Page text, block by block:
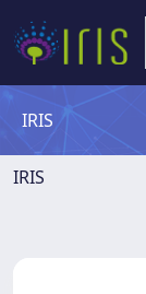
IRIS
IRIS